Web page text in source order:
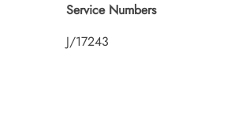
Service Numbers
J/17243